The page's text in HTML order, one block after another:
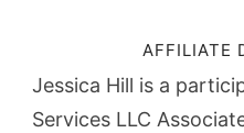
AFFILIATE
Jessica Hill is a
Services LLC